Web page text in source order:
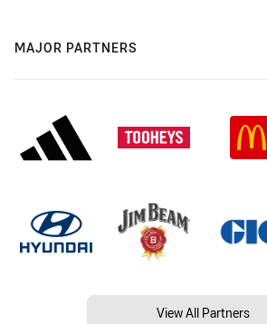
MAJOR PARTNERS
View All Partners